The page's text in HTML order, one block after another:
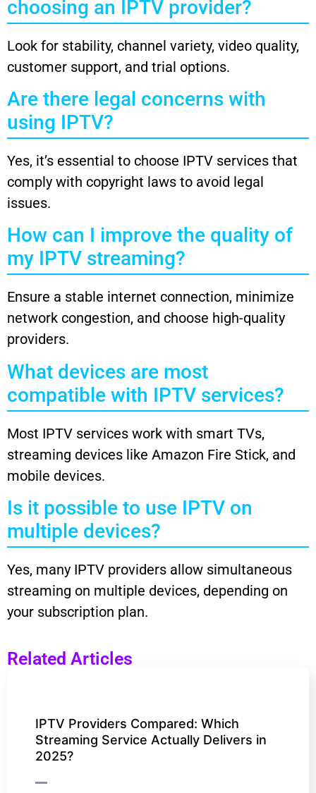
choosing an IPTV provider?
Look for stability, channel variety, video quality,
customer support, and trial options.
Are there legal concerns with
using IPTV?
Yes, it’s essential to choose IPTV services that
comply with copyright laws to avoid legal
issues.
How can I improve the quality of
my IPTV streaming?
Ensure a stable internet connection, minimize
network congestion, and choose high-quality
providers.
What devices are most
compatible with IPTV services?
Most IPTV services work with smart TVs,
streaming devices like Amazon Fire Stick, and
mobile devices.
Is it possible to use IPTV on
multiple devices?
Yes, many IPTV providers allow simultaneous
streaming on multiple devices, depending on
your subscription plan.
Related Articles
IPTV Providers Compared: Which
Streaming Service Actually Delivers in
2025?